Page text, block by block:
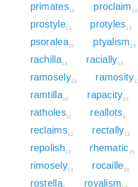
primates12 proclaim 14
prostyle13 protyles13
psoralea10 ptyalism 15
rachilla13 racially13
ramosely13 ramosity
ramtilla10 rapacity15
ratholes11 reallots8
reclaims12 rectally13
repolish13 rhematic15
rimosely13 rocaille10
rostella royalism